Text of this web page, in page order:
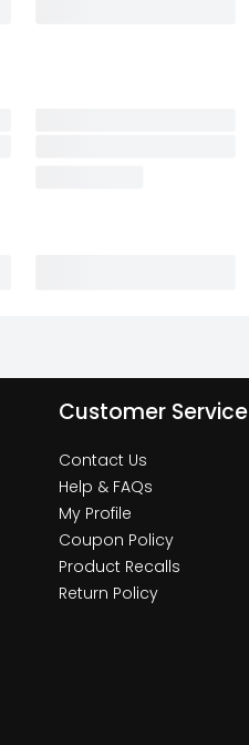
Customer Service
Contact Us
Help & FAQs
My Profile
Coupon Policy
Product Recalls
Return Policy